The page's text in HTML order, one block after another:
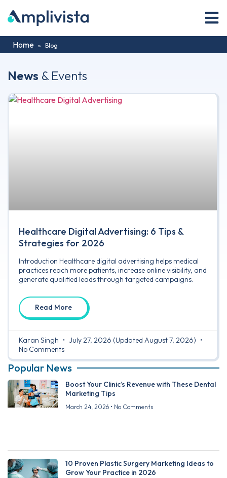
Home » Blog
News & Events
Healthcare Digital Advertising: 6 Tips &
Strategies for 2026
Introduction Healthcare digital advertising helps medical
practices reach more patients, increase online visibility, and
generate qualified leads through targeted campaigns.
Read More
Karan Singh July 27, 2026 (Updated August 7, 2026)
No Comments
Popular News
Boost Your Clinic’s Revenue with These Dental
Marketing Tips
March 24, 2026 No Comments
10 Proven Plastic Surgery Marketing Ideas to
Grow Your Practice in 2026